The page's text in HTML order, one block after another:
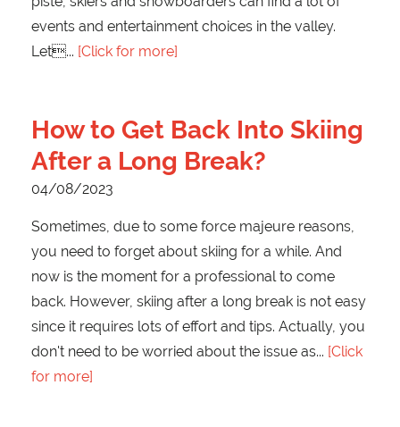
events and entertainment choices in the valley.
Let
[Click for more]
How to Get Back Into Skiing
After a Long Break?
04/08/2023
Sometimes, due to some force majeure reasons,
you need to forget about skiing for a while. And
now is the moment for a professional to come
back. However, skiing after a long break is not easy
since it requires lots of effort and tips. Actually, you
don't need to be worried about the issue as
[Click
for more]